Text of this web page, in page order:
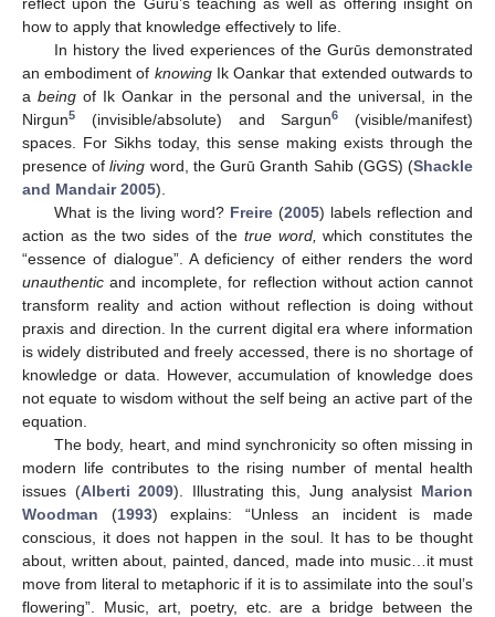
how to apply that knowledge effectively to life.
In history the lived experiences of the Gurūs demonstrated
an embodiment of knowingIk Oankar that extended outwards to
abeing of Ik Oankar in the personal and the universal, in the
Nirgun5 (invisible/absolute) and Sargun6
(visible/manifest)
spaces. For Sikhs today, this sense making exists through the
presence ofliving word, the Gurū Granth Sahib (GGS) (Shackle
and Mandair 2005).
What is the living word? Freire(2005) labels reflection and
action as the two sides of the true word, which constitutes the
“essence of dialogue”. A deficiency of either renders the word
unauthentic and incomplete, for reflection without action cannot
transform reality and action without reflection is doing without
praxis and direction. In the current digital era where information
is widely distributed and freely accessed, there is no shortage of
knowledge or data. However, accumulation of knowledge does
not equate to wisdom without the self being an active part of the
equation.
The body, heart, and mind synchronicity so often missing in
modern life contributes to the rising number of mental health
issues (Alberti 2009). Illustrating this, Jung analysist Marion
Woodman (1993) explains: “Unless an incident is made
conscious, it does not happen in the soul. It has to be thought
about, written about, painted, danced, made into music…it must
move from literal to metaphoric if it is to assimilate into the soul’s
flowering”. Music, art, poetry, etc. are a bridge between the